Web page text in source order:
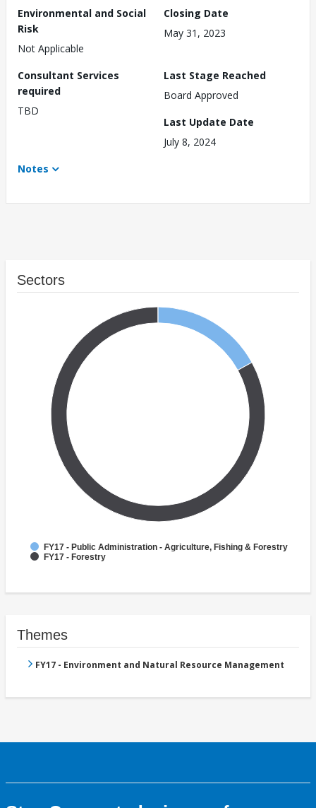
Environmental and Social
Risk
Not Applicable
Closing Date
May 31, 2023
Consultant Services
required
TBD
Last Stage Reached
Board Approved
Last Update Date
July 8, 2024
Notes
Sectors
FY17 - Public Administration - Agriculture, Fishing & Forestry
FY17 - Forestry
Themes
FY17 - Environment and Natural Resource Management